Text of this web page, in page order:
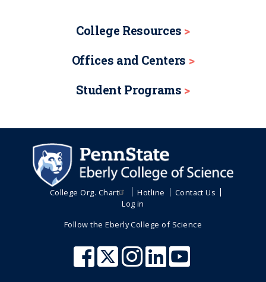
College Resources
Offices and Centers
Student Programs
College Org. Chart Hotline
Contact Us
Log in
Follow the Eberly College of Science